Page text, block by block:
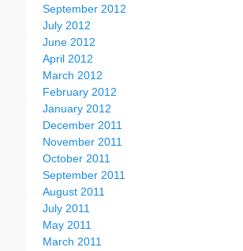
September 2012
July 2012
June 2012
April 2012
March 2012
February 2012
January 2012
December 2011
November 2011
October 2011
September 2011
August 2011
July 2011
May 2011
March 2011